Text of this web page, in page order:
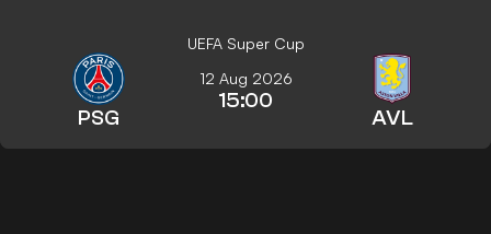
UEFA Super Cup
PSG
12 Aug 2026
15:00
AVL